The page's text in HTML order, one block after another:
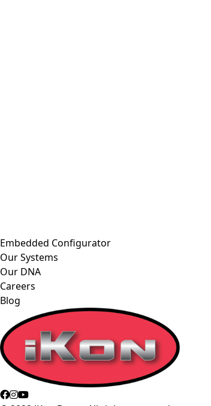
Embedded Configurator
Our Systems
Our DNA
Careers
Blog